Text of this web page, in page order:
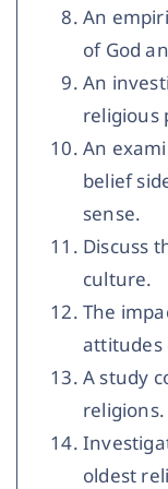
An
of God
An
religious
An
belief
sense.
Discuss
culture.
The
attitudes
A study
religions.
oldest